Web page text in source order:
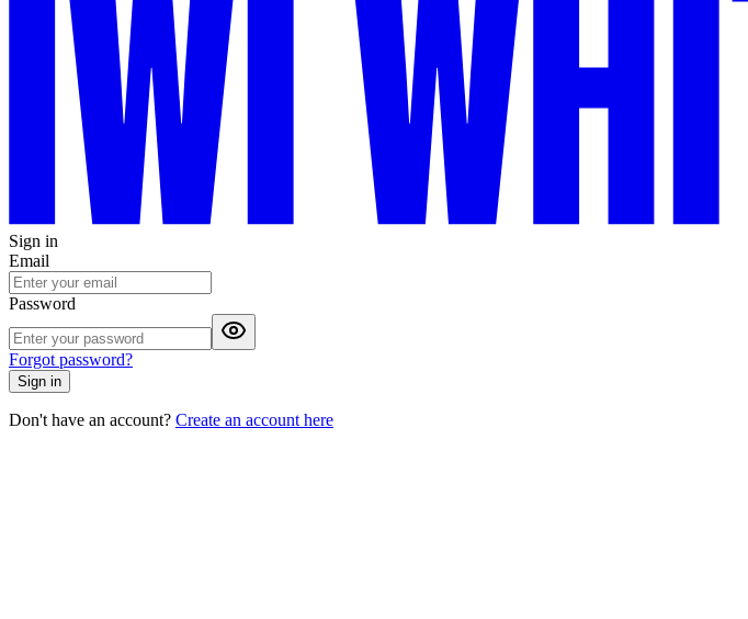
Sign in
Email
Password
Forgot password?
Sign in
Don't have an account? Create an account here